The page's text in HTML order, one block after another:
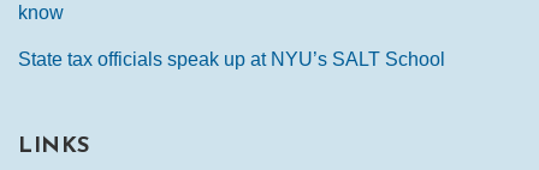
know
State tax officials speak up at NYU’s SALT School
LINKS